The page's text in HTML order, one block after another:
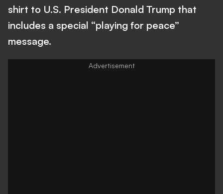
shirt to U.S. President Donald Trump that
includes a special “playing for peace”
message.